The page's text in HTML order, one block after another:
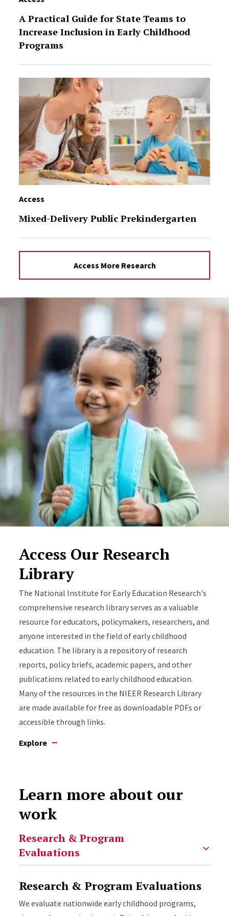
A Practical Guide for State Teams to
Increase Inclusion in Early Childhood
Programs
Access
Mixed-Delivery Public Prekindergarten
Access More Research
Access Our Research
Library
The National Institute for Early Education Research's
comprehensive research library serves as a valuable
resource for educators, policymakers, researchers, and
anyone interested in the field of early childhood
education. The library is a repository of research
reports, policy briefs, academic papers, and other
publications related to early childhood education.
Many of the resources in the NIEER Research Library
are made available for free as downloadable PDFs or
accessible through links.
Explore
Learn more about our
work
Select option to display slide
Research & Program Evaluations
We evaluate nationwide early childhood programs,
NIEER has created numerous proprietary research
NIEER provides technical assistance to state
New Jersey has a rich history of supporting early